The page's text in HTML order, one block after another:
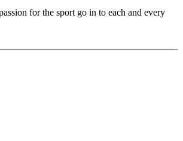
for the sport go in to each and every